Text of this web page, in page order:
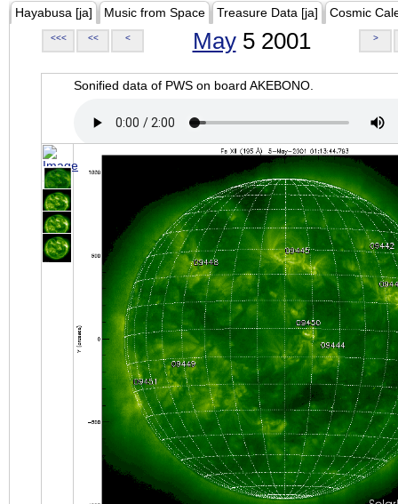
Hayabusa [ja] Music from Space Treasure Data [ja] Cosmic
<<< << < May5 2001 >
Sonified data of PWS on board AKEBONO.